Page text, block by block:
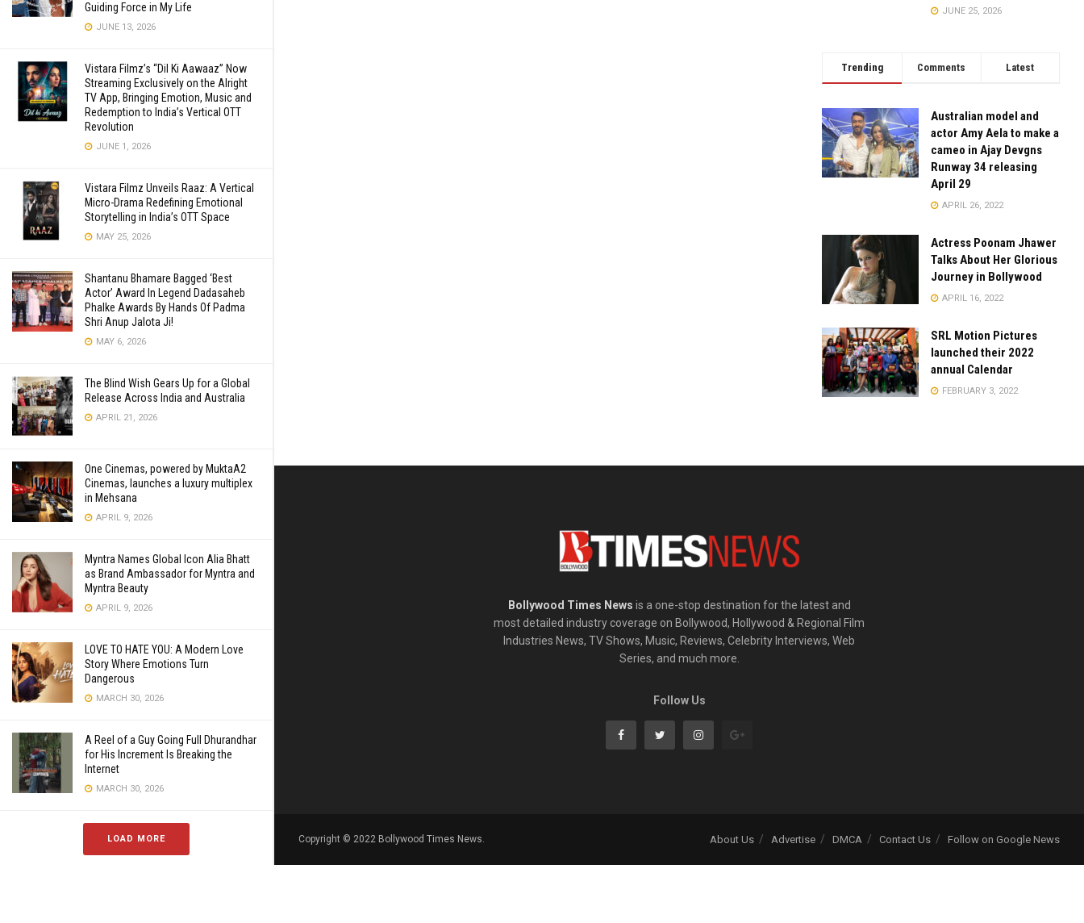
Guiding Force in My Life
JUNE 13, 2026
Vistara Filmz’s “Dil Ki Aawaaz” Now
Streaming Exclusively on the Alright
TV App, Bringing Emotion, Music and
Redemption to India’s Vertical OTT
Revolution
JUNE 1, 2026
Vistara Filmz Unveils Raaz: A Vertical
Micro-Drama Redefining Emotional
Storytelling in India’s OTT Space
MAY 25, 2026
Shantanu Bhamare Bagged ‘Best
Actor’ Award In Legend Dadasaheb
Phalke Awards By Hands Of Padma
Shri Anup Jalota Ji!
MAY 6, 2026
The Blind Wish Gears Up for a Global
Release Across India and Australia
APRIL 21, 2026
One Cinemas, powered by MuktaA2
Cinemas, launches a luxury multiplex
in Mehsana
APRIL 9, 2026
Myntra Names Global Icon Alia Bhatt
as Brand Ambassador for Myntra and
Myntra Beauty
APRIL 9, 2026
LOVE TO HATE YOU: A Modern Love
Story Where Emotions Turn
Dangerous
MARCH 30, 2026
A Reel of a Guy Going Full Dhurandhar
for His Increment Is Breaking the
Internet
MARCH 30, 2026
LOAD MORE
JUNE 25, 2026
Trending Comments Latest
Australian model and
actor Amy Aela to make a
cameo in Ajay Devgns
Runway 34 releasing
April 29
APRIL 26, 2022
Actress Poonam Jhawer
Talks About Her Glorious
Journey in Bollywood
APRIL 16, 2022
SRL Motion Pictures
launched their 2022
annual Calendar
FEBRUARY 3, 2022
Bollywood Times News is a one-stop destination for the latest and
most detailed industry coverage on Bollywood, Hollywood & Regional Film
Industries News, TV Shows, Music, Reviews, Celebrity Interviews, Web
Series, and much more.
Follow Us
About Us Advertise DMCA Contact Us Follow on Google News
Copyright © 2022 Bollywood Times News.